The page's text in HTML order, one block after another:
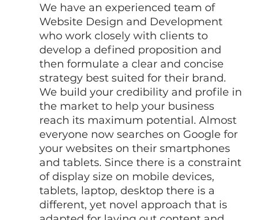
We have an experienced team of
Website Design and Development
who work closely with clients to
develop a defined proposition and
then formulate a clear and concise
strategy best suited for their brand.
We build your credibility and profile in
the market to help your business
reach its maximum potential. Almost
everyone now searches on Google for
your websites on their smartphones
and tablets. Since there is a constraint
of display size on mobile devices,
tablets, laptop, desktop there is a
different, yet novel approach that is